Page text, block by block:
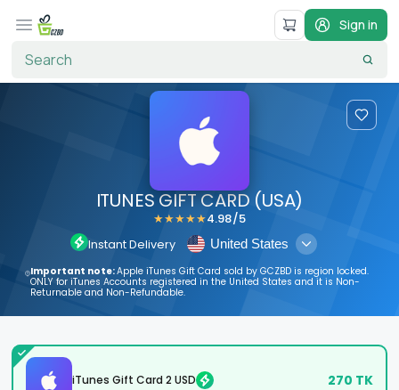
Sign in
ITUNES GIFT CARD (USA)
★★★★★4.98/5
Instant Delivery United States
Important note:Apple iTunes Gift Card sold by GCZBD is region locked.
ONLY for iTunes Accounts registered in the United States and it is Non-
Returnable and Non-Refundable.
iTunes Gift Card 2 USD 270 TK